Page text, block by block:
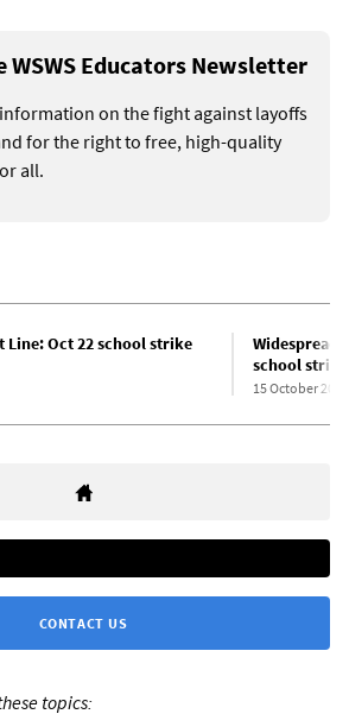
WSWS Educators Newsletter
on the fight against layoffs
for the right to free, high-quality
all.
Line: Oct 22 school strike
Widespread
school
15 October 2021
CONTACT US
topics: